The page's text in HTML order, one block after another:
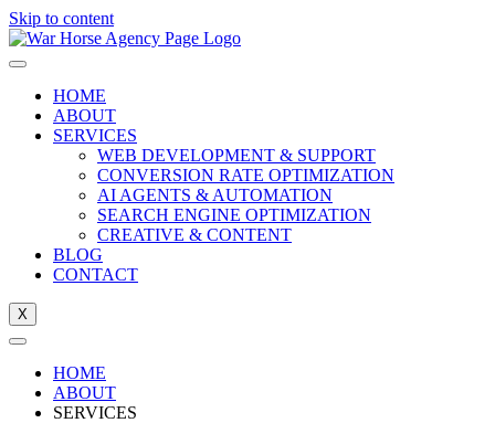
Skip to content
HOME
ABOUT
SERVICES
WEB DEVELOPMENT & SUPPORT
CONVERSION RATE OPTIMIZATION
AI AGENTS & AUTOMATION
SEARCH ENGINE OPTIMIZATION
CREATIVE & CONTENT
BLOG
CONTACT
X
HOME
ABOUT
SERVICES